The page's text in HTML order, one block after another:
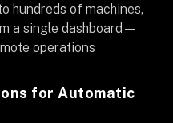
hundreds of machines,
a single dashboard—
operations
for Automatic